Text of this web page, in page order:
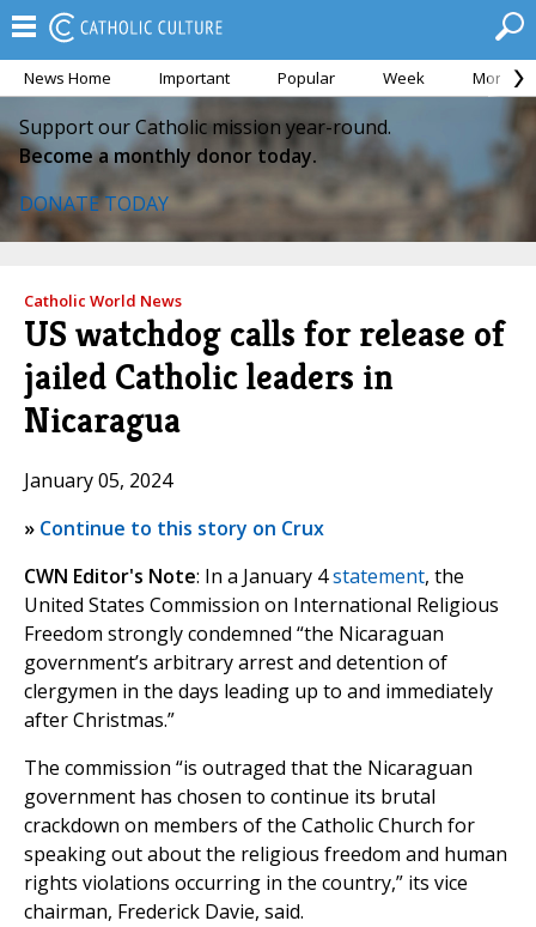
News Home Important Popular Week Month
Support our Catholic mission year-round.
Become a monthly donor today.
DONATE TODAY
Catholic World News
US watchdog calls for release of
jailed Catholic leaders in
Nicaragua
January 05, 2024
» Continue to this story on Crux
CWN Editor's Note: In a January 4statement, the
United States Commission on International Religious
Freedom strongly condemned “the Nicaraguan
government’s arbitrary arrest and detention of
clergymen in the days leading up to and immediately
after Christmas.”
The commission “is outraged that the Nicaraguan
government has chosen to continue its brutal
crackdown on members of the Catholic Church for
speaking out about the religious freedom and human
rights violations occurring in the country,” its vice
chairman, Frederick Davie, said.